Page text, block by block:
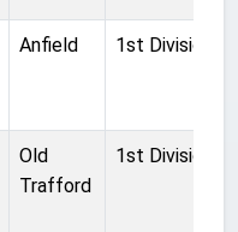
Anfield 1st Division
Old
Trafford
1st Division